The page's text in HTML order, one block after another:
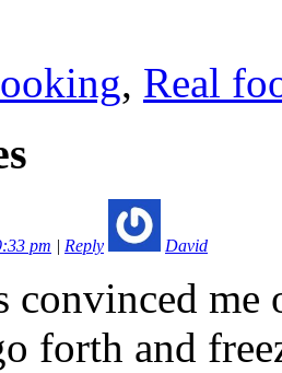
, Real
pm Reply David
convinced
forth and